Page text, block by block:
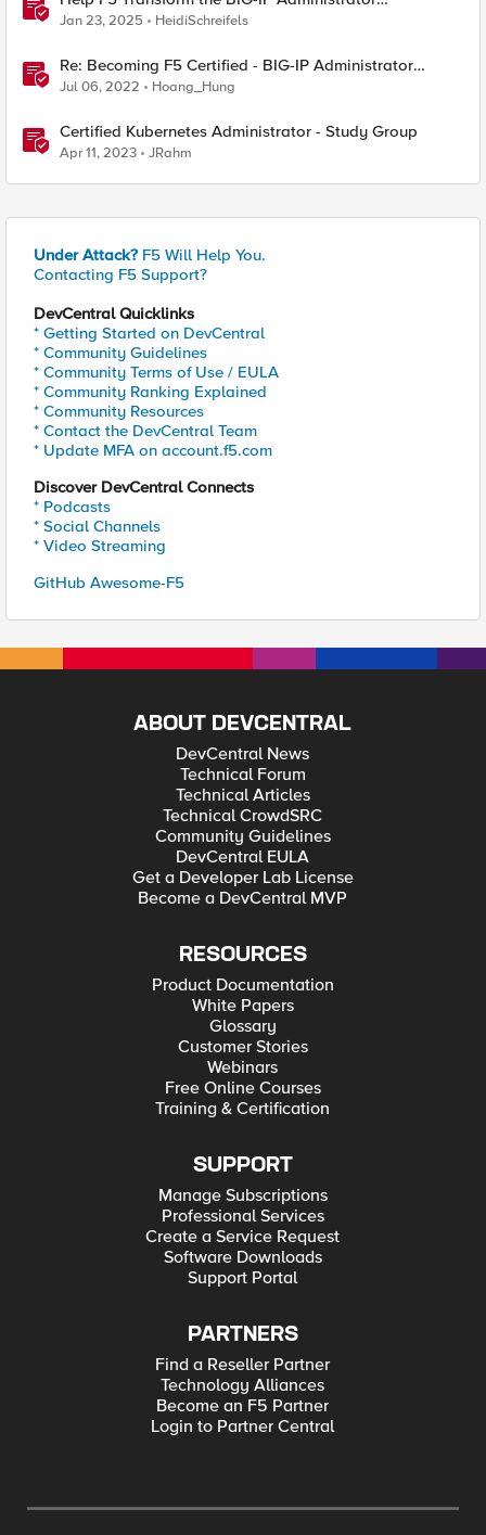
Certification
Jan 23, 2025 HeidiSchreifels
Re: Becoming F5 Certified - BIG-IP Administrator
Certification - 101 & 201 Exams
Jul 06, 2022 Hoang_Hung
Certified Kubernetes Administrator - Study Group
Apr 11, 2023 JRahm
Under Attack? F5 Will Help You.
Contacting F5 Support?
DevCentral Quicklinks
* Getting Started on DevCentral
* Community Guidelines
* Community Terms of Use / EULA
* Community Ranking Explained
* Community Resources
* Contact the DevCentral Team
* Update MFA on account.f5.com
Discover DevCentral Connects
* Podcasts
* Social Channels
* Video Streaming
GitHub Awesome-F5
ABOUT DEVCENTRAL
DevCentral News
Technical Forum
Technical Articles
Technical CrowdSRC
Community Guidelines
DevCentral EULA
Get a Developer Lab License
Become a DevCentral MVP
RESOURCES
Product Documentation
White Papers
Glossary
Customer Stories
Webinars
Free Online Courses
Training & Certification
SUPPORT
Manage Subscriptions
Professional Services
Create a Service Request
Software Downloads
Support Portal
PARTNERS
Find a Reseller Partner
Technology Alliances
Become an F5 Partner
Login to Partner Central